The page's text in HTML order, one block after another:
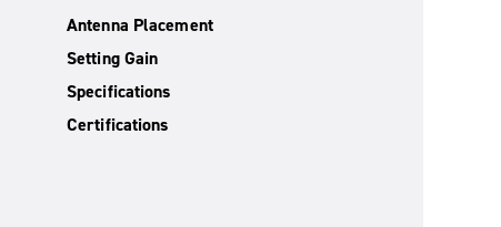
Antenna Placement
Setting Gain
Specifications
Certifications